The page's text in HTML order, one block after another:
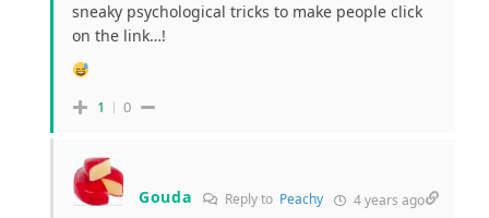
sneaky psychological tricks to make people click
on the link…!
1 0
Gouda Reply to Peachy 4 years ago